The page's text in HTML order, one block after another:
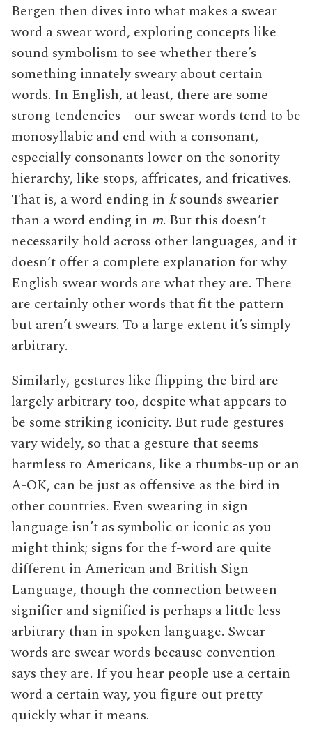
Bergen then dives into what makes a swear
word a swear word, exploring concepts like
sound symbolism to see whether there’s
something innately sweary about certain
words. In English, at least, there are some
strong tendencies—our swear words tend to be
monosyllabic and end with a consonant,
especially consonants lower on the sonority
hierarchy, like stops, affricates, and fricatives.
That is, a word ending in ksounds swearier
than a word ending in m. But this doesn’t
necessarily hold across other languages, and it
doesn’t offer a complete explanation for why
English swear words are what they are. There
are certainly other words that fit the pattern
but aren’t swears. To a large extent it’s simply
arbitrary.
Similarly, gestures like flipping the bird are
largely arbitrary too, despite what appears to
be some striking iconicity. But rude gestures
vary widely, so that a gesture that seems
harmless to Americans, like a thumbs-up or an
A-OK, can be just as offensive as the bird in
other countries. Even swearing in sign
language isn’t as symbolic or iconic as you
might think; signs for the f-word are quite
different in American and British Sign
Language, though the connection between
signifier and signified is perhaps a little less
arbitrary than in spoken language. Swear
words are swear words because convention
says they are. If you hear people use a certain
word a certain way, you figure out pretty
quickly what it means.